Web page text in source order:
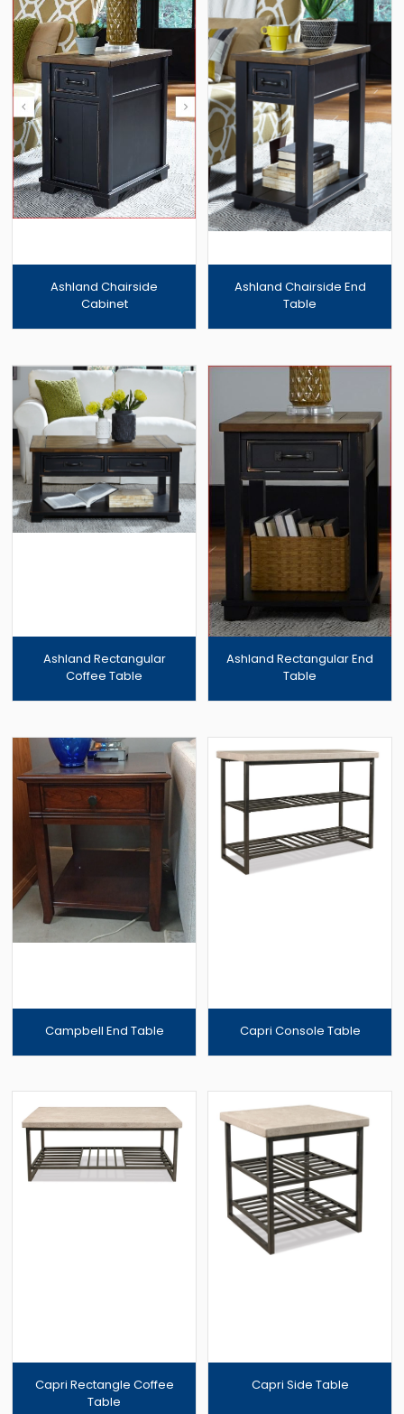
Ashland Chairside
Cabinet
Ashland Chairside End
Table
Ashland Rectangular
Coffee Table
Ashland Rectangular End
Table
Campbell End Table Capri Console Table
Capri Rectangle Coffee
Table
Capri Side Table